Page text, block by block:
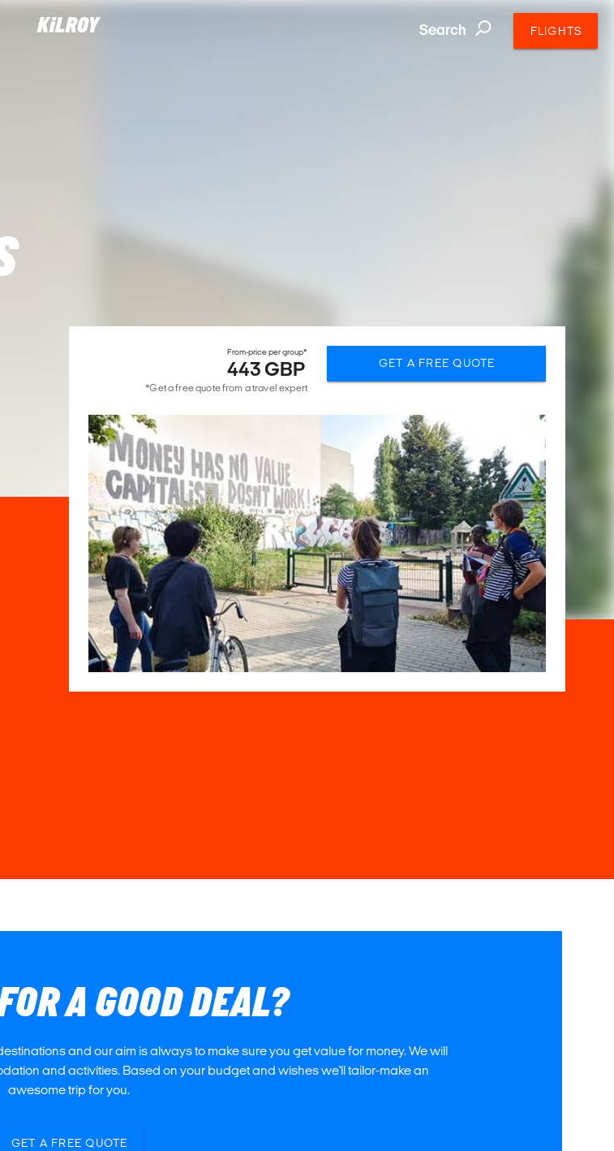
Search FLIGHTS
From-price per group*
443 GBP
*Get a free quote from a travel expert
GET A FREE QUOTE
A GOOD DEAL?
and our aim is always to make sure you get value for money. We will
and activities. Based on your budget and wishes we'll tailor-make an
awesome trip for you.
GET A FREE QUOTE